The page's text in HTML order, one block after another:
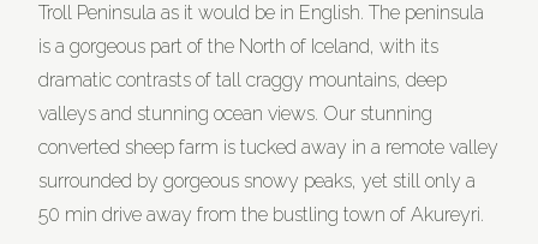
Troll Peninsula as it would be in English. The peninsula
is a gorgeous part of the North of Iceland, with its
dramatic contrasts of tall craggy mountains, deep
valleys and stunning ocean views. Our stunning
converted sheep farm is tucked away in a remote valley
surrounded by gorgeous snowy peaks, yet still only a
50 min drive away from the bustling town of Akureyri.